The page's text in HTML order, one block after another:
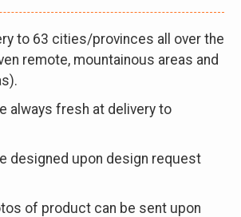
to 63 cities/provinces all over the
remote, mountainous areas and
always fresh at delivery to
designed upon design request
of product can be sent upon